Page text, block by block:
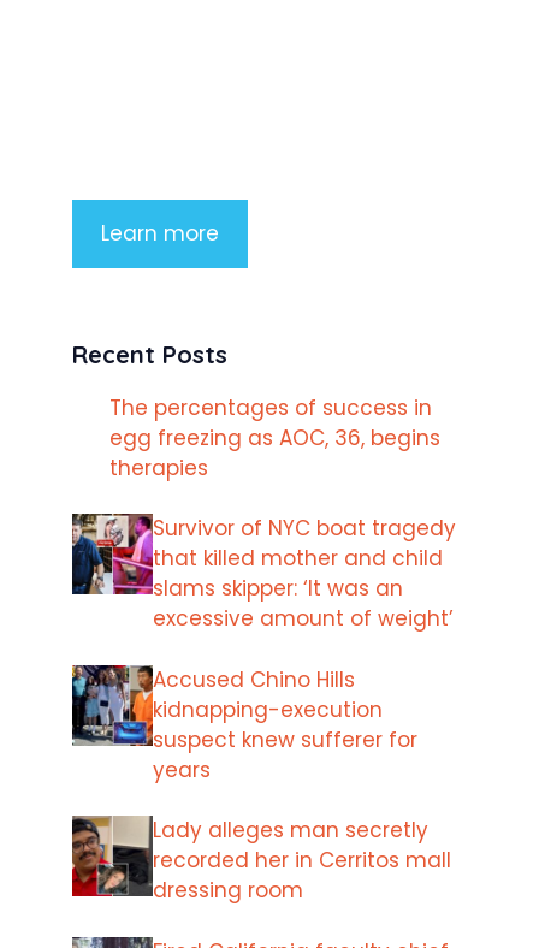
Learn more
Recent Posts
The percentages of success in
egg freezing as AOC, 36, begins
therapies
Survivor of NYC boat tragedy
that killed mother and child
slams skipper: ‘It was an
excessive amount of weight’
Accused Chino Hills
kidnapping-execution
suspect knew sufferer for
years
Lady alleges man secretly
recorded her in Cerritos mall
dressing room